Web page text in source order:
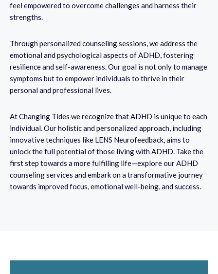
feel empowered to overcome challenges and harness their
strengths.
Through personalized counseling sessions, we address the
emotional and psychological aspects of ADHD, fostering
resilience and self-awareness. Our goal is not only to manage
symptoms but to empower individuals to thrive in their
personal and professional lives.
At Changing Tides we recognize that ADHD is unique to each
individual. Our holistic and personalized approach, including
innovative techniques like LENS Neurofeedback, aims to
unlock the full potential of those living with ADHD. Take the
first step towards a more fulfilling life—explore our ADHD
counseling services and embark on a transformative journey
towards improved focus, emotional well-being, and success.